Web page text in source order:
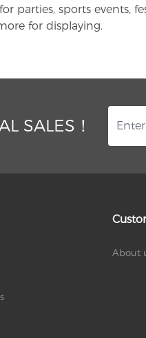
parties, sports events,
for displaying.
SALES！
About